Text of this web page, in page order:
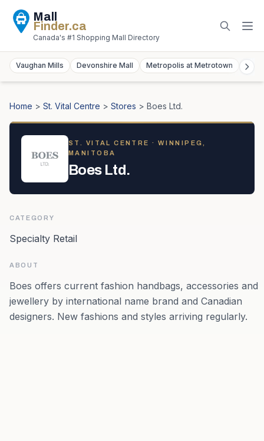
Mall
Finder.ca
Canada's #1 Shopping Mall Directory
Vaughan Mills Devonshire Mall Metropolis at Metrotown
Home > St. Vital Centre > Stores > Boes Ltd.
ST. VITAL CENTRE · WINNIPEG,
MANITOBA
Boes Ltd.
CATEGORY
Specialty Retail
ABOUT
Boes offers current fashion handbags, accessories and
jewellery by international name brand and Canadian
designers. New fashions and styles arriving regularly.